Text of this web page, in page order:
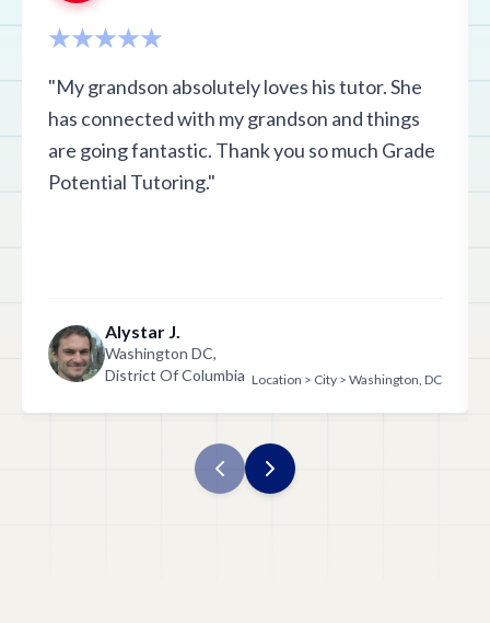
"My grandson absolutely loves his tutor. She
has connected with my grandson and things
are going fantastic. Thank you so much Grade
Potential Tutoring."
Alystar J.
Washington DC,
District Of Columbia Location > City > Washington, DC